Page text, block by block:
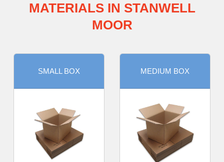
MATERIALS IN STANWELL
MOOR
SMALL BOX MEDIUM BOX